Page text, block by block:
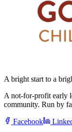
A bright start to a
A not-for-profit early
community. Run by
Facebook